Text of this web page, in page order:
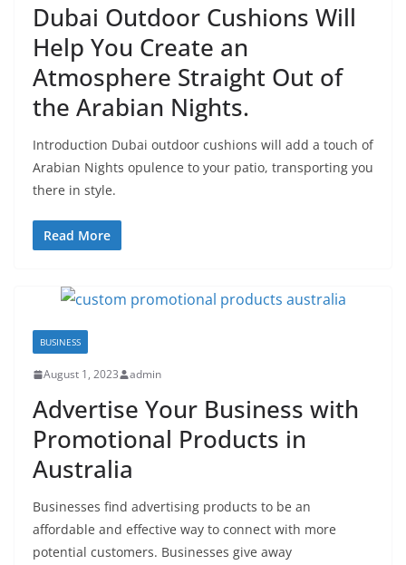
Dubai Outdoor Cushions Will
Help You Create an
Atmosphere Straight Out of
the Arabian Nights.
Introduction Dubai outdoor cushions will add a touch of
Arabian Nights opulence to your patio, transporting you
there in style.
Read More
BUSINESS
August 1, 2023 admin
Advertise Your Business with
Promotional Products in
Australia
Businesses find advertising products to be an
affordable and effective way to connect with more
potential customers. Businesses give away